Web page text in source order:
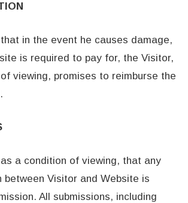
in the event he causes damage,
is required to pay for, the Visitor,
viewing, promises to reimburse the
a condition of viewing, that any
between Visitor and Website is
All submissions, including